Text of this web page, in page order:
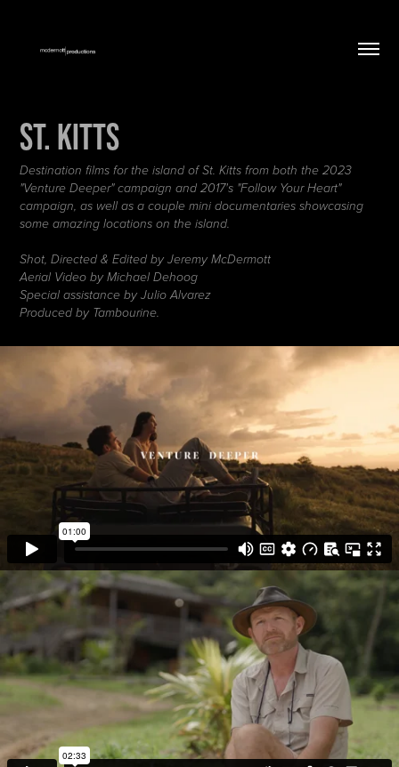
St. Kitts
Destination films for the island of St. Kitts from both the 2023
"Venture Deeper" campaign and 2017's "Follow Your Heart"
campaign, as well as a couple mini documentaries showcasing
some amazing locations on the island.
Shot, Directed & Edited by Jeremy McDermott
Aerial Video by Michael Dehoog
Special assistance by Julio Alvarez
Produced by Tambourine.